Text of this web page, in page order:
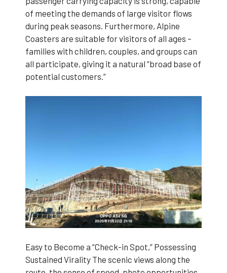
of meeting the demands of large visitor flows
during peak seasons. Furthermore, Alpine
Coasters are suitable for visitors of all ages –
families with children, couples, and groups can
all participate, giving it a natural “broad base of
potential customers.”
Easy to Become a “Check-in Spot,” Possessing
Sustained Virality The scenic views along the